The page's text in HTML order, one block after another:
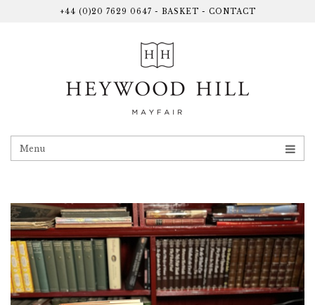
+44 (0)20 7629 0647 - BASKET - CONTACT
Menu